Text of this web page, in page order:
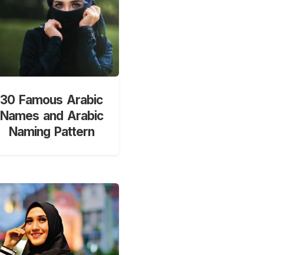
30 Famous Arabic
Names and Arabic
Naming Pattern